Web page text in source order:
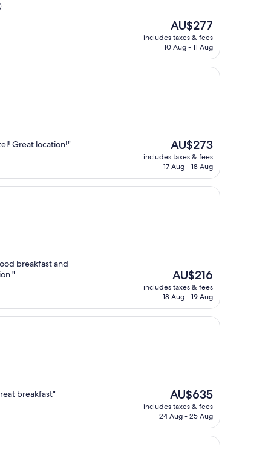
The
price
is
AU$277
includes taxes & fees
10 Aug - 11 Aug
Great location!"
The
price
is
AU$273
includes taxes & fees
17 Aug - 18 Aug
breakfast and
The
price
is
AU$216
includes taxes & fees
18 Aug - 19 Aug
breakfast"
The
price
is
AU$635
includes taxes & fees
24 Aug - 25 Aug